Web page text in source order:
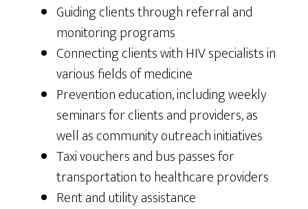
Guiding clients through referral and
monitoring programs
Connecting clients with HIV specialists in
various fields of medicine
Prevention education, including weekly
seminars for clients and providers, as
well as community outreach initiatives
Taxi vouchers and bus passes for
transportation to healthcare providers
Rent and utility assistance